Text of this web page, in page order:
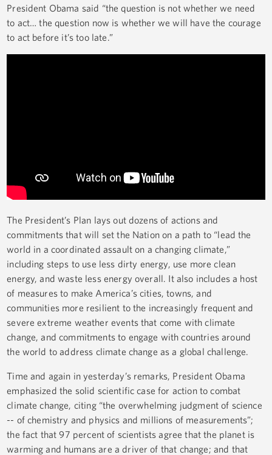
President Obama said “the question is not whether we need
to act… the question now is whether we will have the courage
to act before it’s too late.”
The President’s Plan lays out dozens of actions and
commitments that will set the Nation on a path to “lead the
world in a coordinated assault on a changing climate,”
including steps to use less dirty energy, use more clean
energy, and waste less energy overall. It also includes a host
of measures to make America’s cities, towns, and
communities more resilient to the increasingly frequent and
severe extreme weather events that come with climate
change, and commitments to engage with countries around
the world to address climate change as a global challenge.
Time and again in yesterday’s remarks, President Obama
emphasized the solid scientific case for action to combat
climate change, citing “the overwhelming judgment of science
-- of chemistry and physics and millions of measurements”;
the fact that 97 percent of scientists agree that the planet is
warming and humans are a driver of that change; and that